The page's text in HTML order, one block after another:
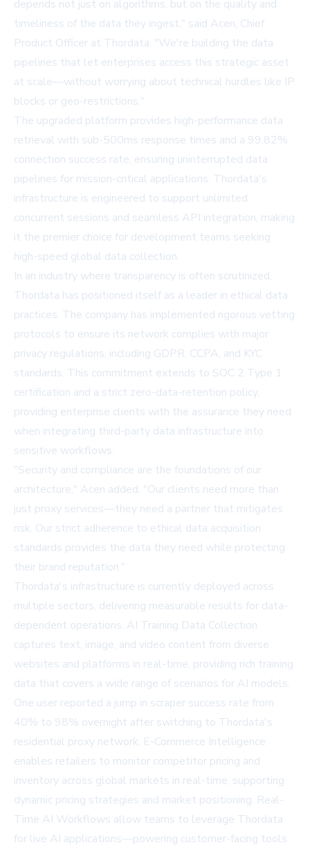
depends not just on algorithms, but on the quality and
timeliness of the data they ingest," said Acen, Chief
Product Officer at Thordata. "We're building the data
pipelines that let enterprises access this strategic asset
at scale—without worrying about technical hurdles like IP
blocks or geo-restrictions."
The upgraded platform provides high-performance data
retrieval with sub-500ms response times and a 99.82%
connection success rate, ensuring uninterrupted data
pipelines for mission-critical applications. Thordata's
infrastructure is engineered to support unlimited
concurrent sessions and seamless API integration, making
it the premier choice for development teams seeking
high-speed global data collection.
In an industry where transparency is often scrutinized,
Thordata has positioned itself as a leader in ethical data
practices. The company has implemented rigorous vetting
protocols to ensure its network complies with major
privacy regulations, including GDPR, CCPA, and KYC
standards. This commitment extends to SOC 2 Type 1
certification and a strict zero-data-retention policy,
providing enterprise clients with the assurance they need
when integrating third-party data infrastructure into
sensitive workflows.
"Security and compliance are the foundations of our
architecture," Acen added. "Our clients need more than
just proxy services—they need a partner that mitigates
risk. Our strict adherence to ethical data acquisition
standards provides the data they need while protecting
their brand reputation."
Thordata's infrastructure is currently deployed across
multiple sectors, delivering measurable results for data-
dependent operations. AI Training Data Collection
captures text, image, and video content from diverse
websites and platforms in real-time, providing rich training
data that covers a wide range of scenarios for AI models.
One user reported a jump in scraper success rate from
40% to 98% overnight after switching to Thordata's
residential proxy network. E-Commerce Intelligence
enables retailers to monitor competitor pricing and
inventory across global markets in real-time, supporting
dynamic pricing strategies and market positioning. Real-
Time AI Workflows allow teams to leverage Thordata
for live AI applications—powering customer-facing tools